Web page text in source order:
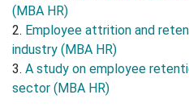
(MBA HR)
2. Employee attrition and
industry (MBA HR)
3. A study on employee
sector (MBA HR)